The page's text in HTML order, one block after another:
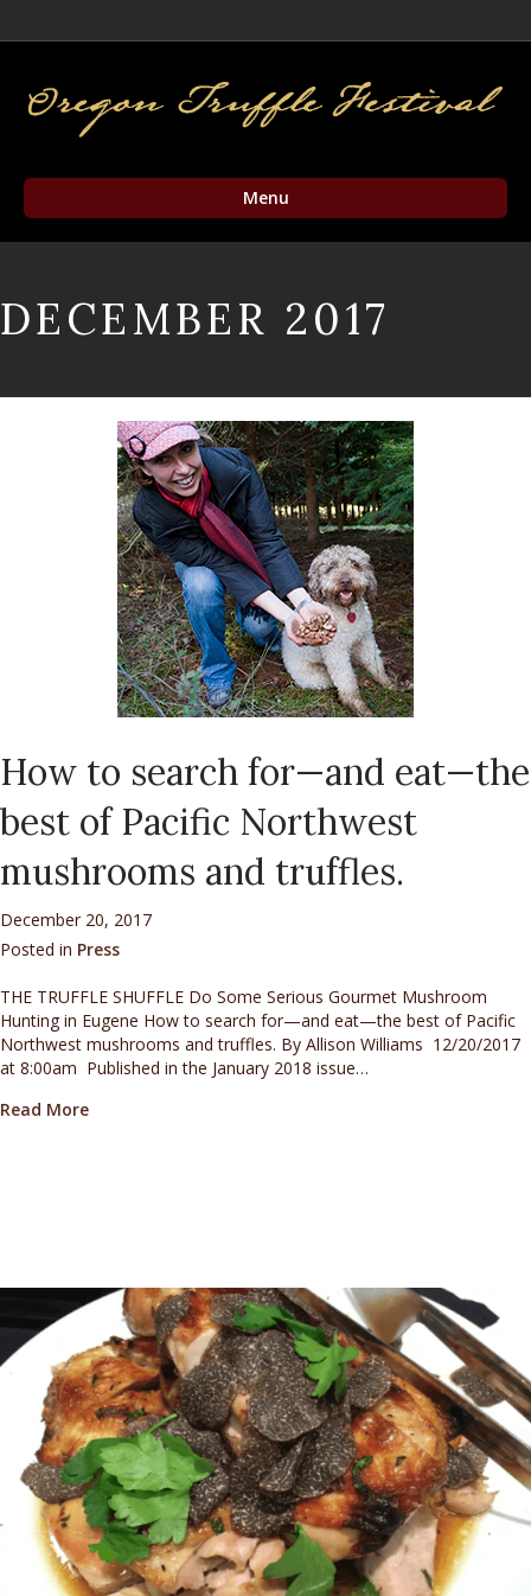
Menu
DECEMBER 2017
How to search for—and eat—the
best of Pacific Northwest
mushrooms and truffles.
December 20, 2017
Posted in Press
THE TRUFFLE SHUFFLE Do Some Serious Gourmet Mushroom
Hunting in Eugene How to search for—and eat—the best of Pacific
Northwest mushrooms and truffles. By Allison Williams 12/20/2017
at 8:00am Published in the January 2018 issue…
Read Moreabout How to search for—and eat—the best of